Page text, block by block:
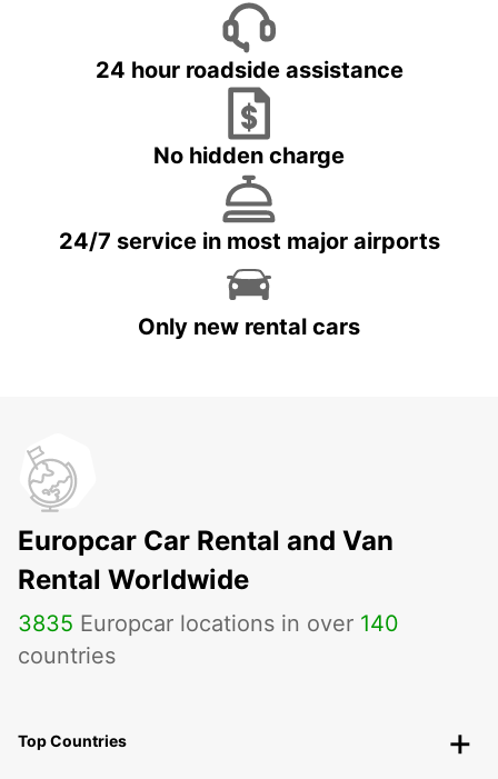
24 hour roadside assistance
No hidden charge
24/7 service in most major airports
Only new rental cars
Europcar Car Rental and Van
Rental Worldwide
3835 Europcar locations in over 140
countries
Top Countries